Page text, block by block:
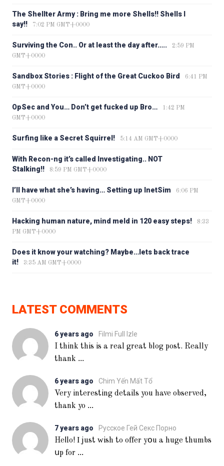
The Shellter Army : Bring me more Shells!! Shells I
say!!
7:02 PM GMT+0000
Surviving the Con.. Or at least the day after…..
2:59 PM
GMT+0000
Sandbox Stories : Flight of the Great Cuckoo Bird
6:41 PM
GMT+0000
OpSec and You… Don’t get fucked up Bro…
1:42 PM
GMT+0000
Surfing like a Secret Squirrel! 5:14 AM GMT+0000
With Recon-ng it’s called Investigating.. NOT
Stalking!!
8:59 PM GMT+0000
I’ll have what she’s having… Setting up InetSim
6:06 PM
GMT+0000
Hacking human nature, mind meld in 120 easy steps!
8:33
PM GMT+0000
Does it know your watching? Maybe…lets back trace
it!
3:35 AM GMT+0000
LATEST COMMENTS
6 years ago
Filmi Full Izle
I think this is a real great blog post. Really
thank ...
6 years ago
Chim Yến Mất Tổ
Very interesting details you have observed,
thank yo ...
7 years ago
Русское Гей Секс Порно
Heⅼlo! Ι just ᴡish to offer yօu a huge thumbs
սp for ...